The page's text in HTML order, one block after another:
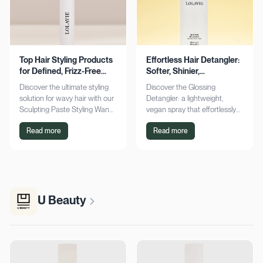
Top Hair Styling Products
for Defined, Frizz-Free
Wavy Hair
Discover the ultimate styling
solution for wavy hair with our
Sculpting Paste Styling Wand.
Achieve defined, frizz-free
waves with lasting moisture.
Read more
Effortless Hair Detangler:
Softer, Shinier,
Manageable Strands
Discover the Glossing
Detangler: a lightweight,
vegan spray that effortlessly
detangles, conditions, and
adds shine. Achieve smoother,
Read more
U Beauty